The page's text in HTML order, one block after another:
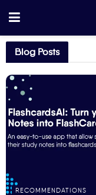
Blog Posts
RECOMMENDATIONS